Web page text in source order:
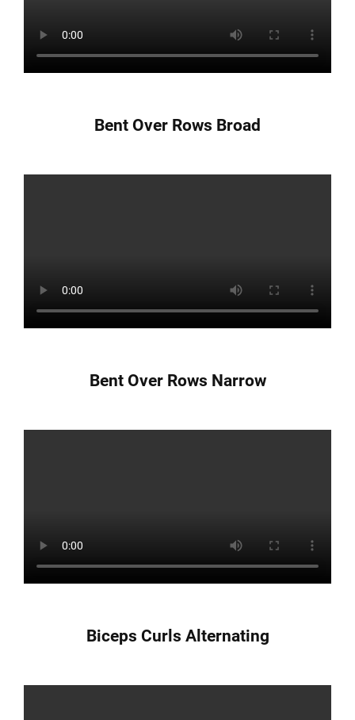
Bent Over Rows Broad
Bent Over Rows Narrow
Biceps Curls Alternating